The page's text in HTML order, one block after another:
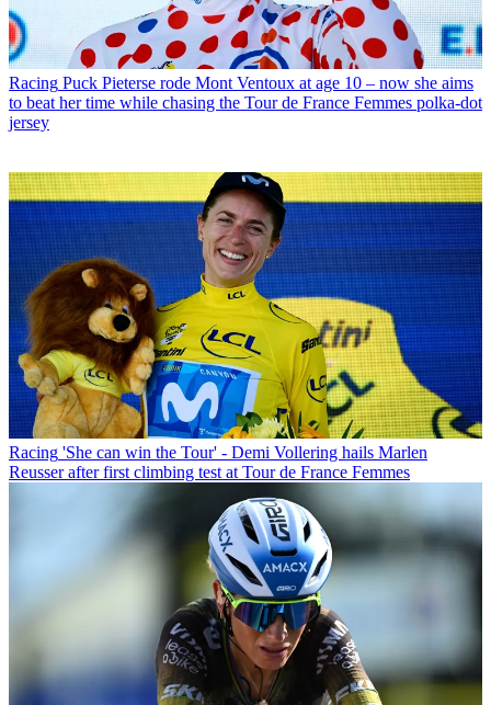
Racing Puck Pieterse rode Mont Ventoux at age 10 – now she aims
to beat her time while chasing the Tour de France Femmes polka-dot
jersey
Racing 'She can win the Tour' - Demi Vollering hails Marlen
Reusser after first climbing test at Tour de France Femmes